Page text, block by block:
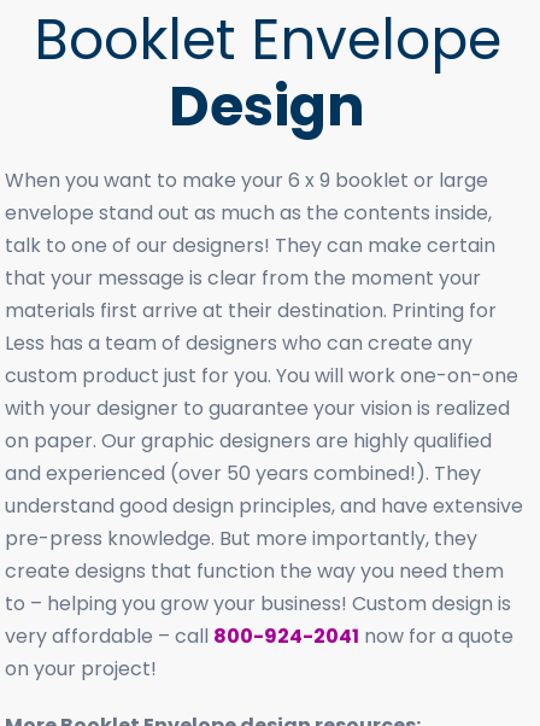
Booklet Envelope
Design
When you want to make your 6 x 9 booklet or large
envelope stand out as much as the contents inside,
talk to one of our designers! They can make certain
that your message is clear from the moment your
materials first arrive at their destination. Printing for
Less has a team of designers who can create any
custom product just for you. You will work one-on-one
with your designer to guarantee your vision is realized
on paper. Our graphic designers are highly qualified
and experienced (over 50 years combined!). They
understand good design principles, and have extensive
pre-press knowledge. But more importantly, they
create designs that function the way you need them
to – helping you grow your business! Custom design is
very affordable – call 800-924-2041 now for a quote
on your project!